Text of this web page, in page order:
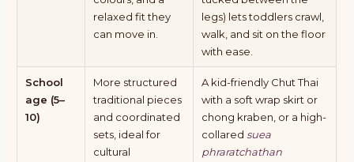
relaxed fit they
can move in.
legs) lets toddlers crawl,
walk, and sit on the floor
with ease.
School
age (5–
10)
More structured
traditional pieces
and coordinated
sets, ideal for
cultural
A kid-friendly Chut Thai
with a soft wrap skirt or
chong kraben, or a high-
collared suea
phraratchathan